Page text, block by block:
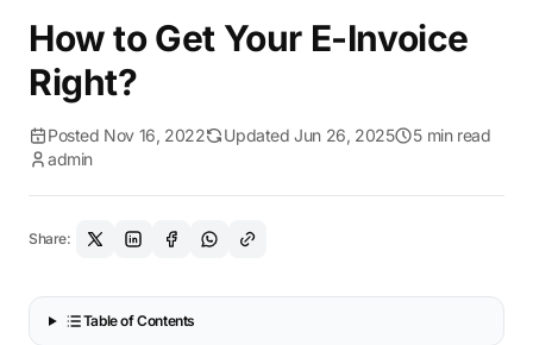
How to Get Your E-Invoice
Right?
Posted Nov 16, 2022 Updated Jun 26, 2025
5 min read
admin
Share:
Table of Contents